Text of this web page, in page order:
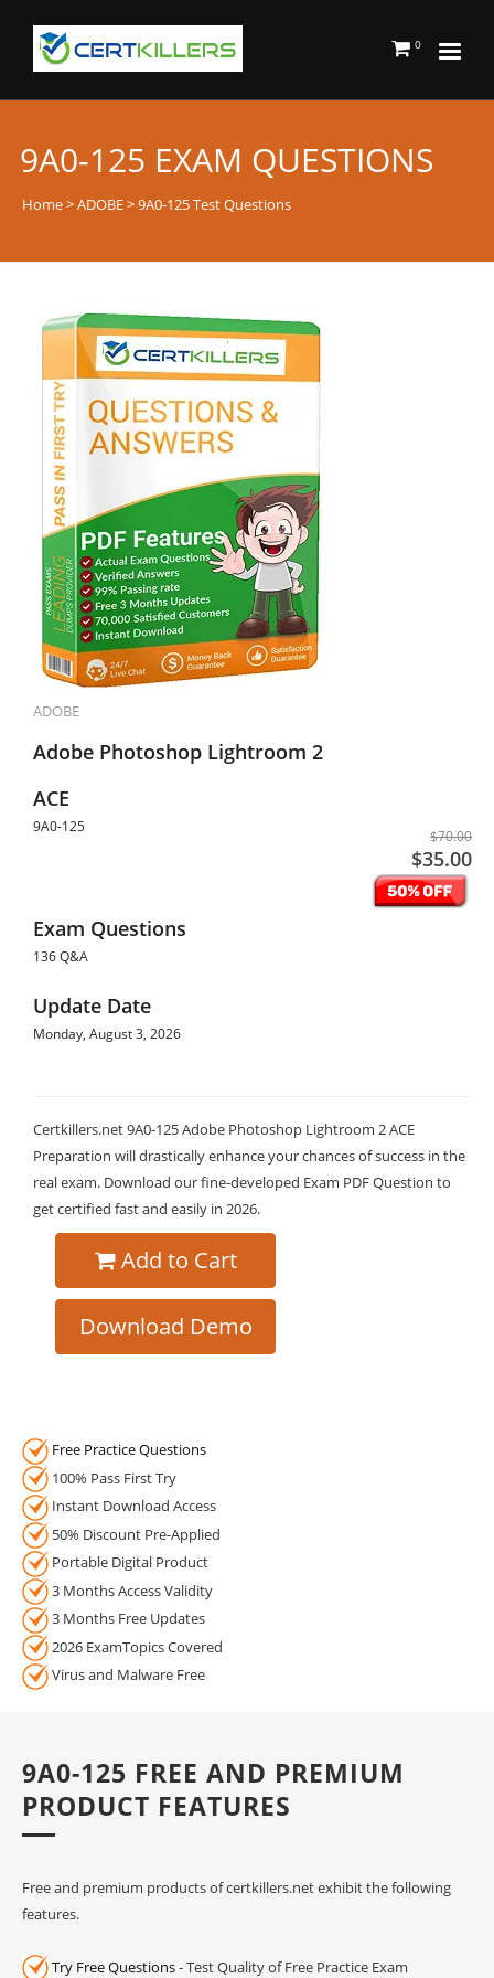
0
9A0-125 EXAM QUESTIONS
Home>ADOBE> 9A0-125 Test Questions
ADOBE
Adobe Photoshop Lightroom 2
ACE
9A0-125
$70.00
$35.00
Exam Questions
136 Q&A
Update Date
Monday, August 3, 2026
Certkillers.net 9A0-125 Adobe Photoshop Lightroom 2 ACE
Preparation will drastically enhance your chances of success in the
real exam. Download our fine-developed Exam PDF Question to
get certified fast and easily in 2026.
Add to Cart
Download Demo
Free Practice Questions
100% Pass First Try
Instant Download Access
50% Discount Pre-Applied
Portable Digital Product
3 Months Access Validity
3 Months Free Updates
2026 ExamTopics Covered
Virus and Malware Free
9A0-125 FREE AND PREMIUM
PRODUCT FEATURES
Free and premium products of certkillers.net exhibit the following
features.
Try Free Questions- Test Quality of Free Practice Exam